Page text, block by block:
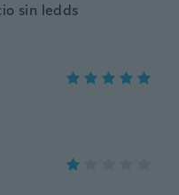
sin ledds